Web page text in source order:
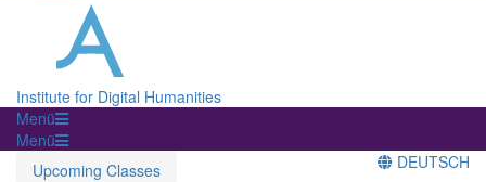
Institute for Digital Humanities
Menü
Menü
Upcoming Classes
DEUTSCH